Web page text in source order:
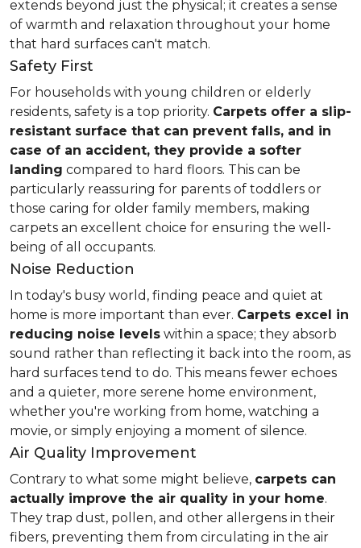
extends beyond just the physical; it creates a sense
of warmth and relaxation throughout your home
that hard surfaces can't match.
Safety First
For households with young children or elderly
residents, safety is a top priority. Carpets offer a slip-
resistant surface that can prevent falls, and in
case of an accident, they provide a softer
landing compared to hard floors. This can be
particularly reassuring for parents of toddlers or
those caring for older family members, making
carpets an excellent choice for ensuring the well-
being of all occupants.
Noise Reduction
In today's busy world, finding peace and quiet at
home is more important than ever. Carpets excel in
reducing noise levels within a space; they absorb
sound rather than reflecting it back into the room, as
hard surfaces tend to do. This means fewer echoes
and a quieter, more serene home environment,
whether you're working from home, watching a
movie, or simply enjoying a moment of silence.
Air Quality Improvement
Contrary to what some might believe, carpets can
actually improve the air quality in your home.
They trap dust, pollen, and other allergens in their
fibers, preventing them from circulating in the air